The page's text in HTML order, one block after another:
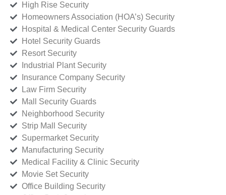
High Rise Security
Homeowners Association (HOA’s) Security
Hospital & Medical Center Security Guards
Hotel Security Guards
Resort Security
Industrial Plant Security
Insurance Company Security
Law Firm Security
Mall Security Guards
Neighborhood Security
Strip Mall Security
Supermarket Security
Manufacturing Security
Medical Facility & Clinic Security
Movie Set Security
Office Building Security